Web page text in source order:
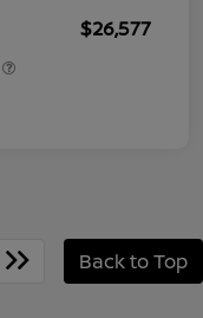
$26,577
Back to Top